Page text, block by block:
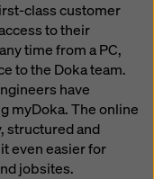
class customer
to their
time from a PC,
to the Doka team.
have
myDoka. The online
structured and
even easier for
jobsites.